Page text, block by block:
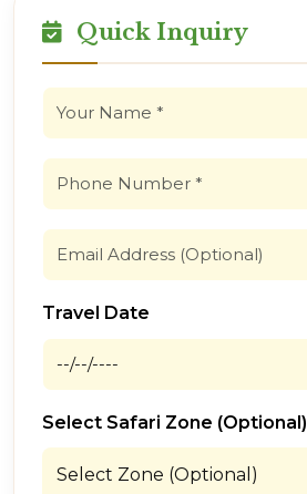
Quick Inquiry
Travel Date
Select Safari Zone (Optional)